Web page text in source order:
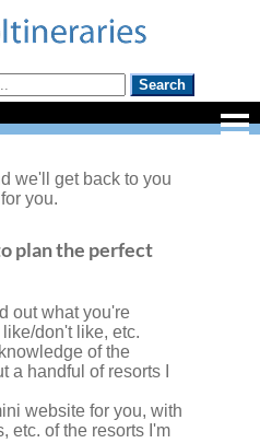
we'll get back to you
you.
plan the perfect
out what you're
don't like, etc.
of the
a handful of resorts I
website for you, with
etc. of the resorts I'm